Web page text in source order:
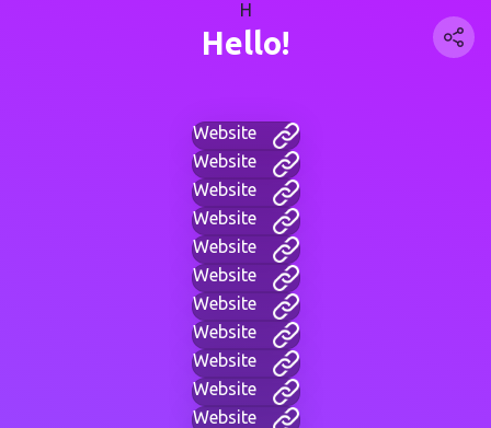
H
Hello!
Website
Website
Website
Website
Website
Website
Website
Website
Website
Website
Website